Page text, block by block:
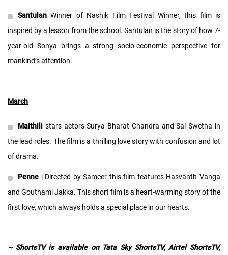
SantulanWinner of Nashik Film Festival Winner, this film is
inspired by a lesson from the school. Santulan is the story of how 7-
year-old Sonya brings a strong socio-economic perspective for
mankind’s attention.
March
Maithili stars actors Surya Bharat Chandra and Sai Swetha in
the lead roles. The film is a thrilling love story with confusion and lot
of drama.
Penne | Directed by Sameer this film features Hasvanth Vanga
and Gouthami Jakka. This short film is a heart-warming story of the
first love, which always holds a special place in our hearts.
~ ShortsTV is available on Tata Sky ShortsTV, Airtel ShortsTV,